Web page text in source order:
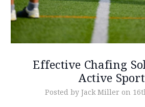
Effective Chafing
Active
Posted by Jack Miller on